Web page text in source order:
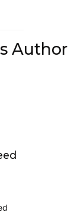
Author